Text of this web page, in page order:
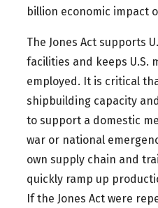
billion economic impact
The Jones Act supports
facilities and keeps U.S.
employed. It is critical
shipbuilding capacity
to support a domestic
war or national
own supply chain and
quickly ramp up
If the Jones Act were